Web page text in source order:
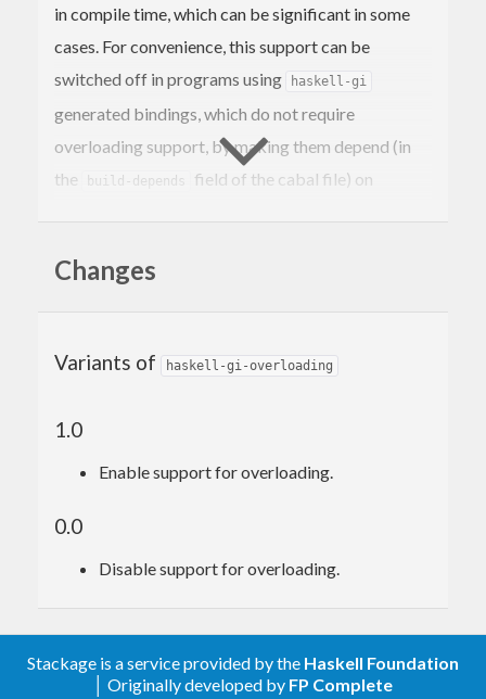
in compile time, which can be significant in some
cases. For convenience, this support can be
switched off in programs using
haskell-gi
generated bindings, which do not require
overloading support, by making them depend (in
the
build-depends field of the cabal file) on
Changes
Variants of haskell-gi-overloading
1.0
Enable support for overloading.
0.0
Disable support for overloading.
Stackage is a service provided by the Haskell Foundation
│ Originally developed by FP Complete